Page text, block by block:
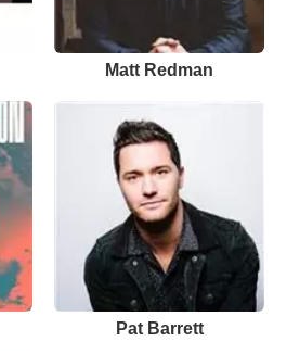
Matt Redman
Pat Barrett